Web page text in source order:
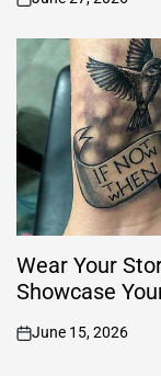
on
Wear Your
Showcase
on
June 15, 2026